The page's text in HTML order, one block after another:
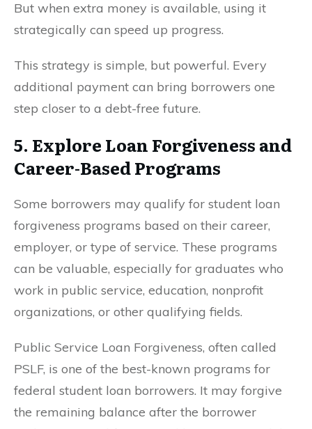
But when extra money is available, using it
strategically can speed up progress.
This strategy is simple, but powerful. Every
additional payment can bring borrowers one
step closer to a debt-free future.
5. Explore Loan Forgiveness and
Career-Based Programs
Some borrowers may qualify for student loan
forgiveness programs based on their career,
employer, or type of service. These programs
can be valuable, especially for graduates who
work in public service, education, nonprofit
organizations, or other qualifying fields.
Public Service Loan Forgiveness, often called
PSLF, is one of the best-known programs for
federal student loan borrowers. It may forgive
the remaining balance after the borrower